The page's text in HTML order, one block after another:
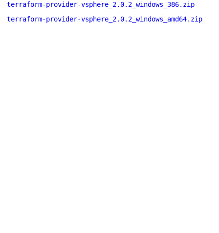
terraform-provider-vsphere_2.0.2_windows_386.zip
terraform-provider-vsphere_2.0.2_windows_amd64.zip